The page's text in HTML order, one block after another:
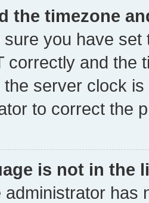
the timezone
sure you have
correctly and the
the server clock
to correct the
is not in the
administrator has